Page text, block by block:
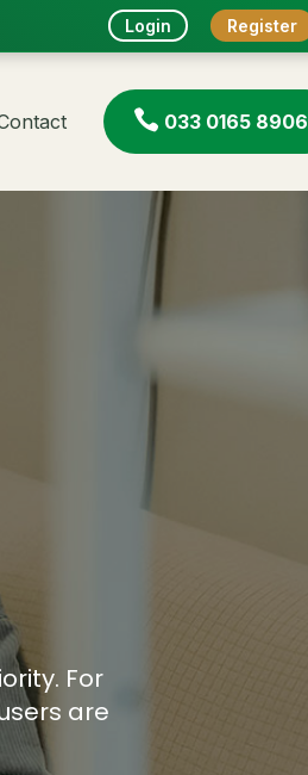
Login Register
 033 0165 8906
For
are